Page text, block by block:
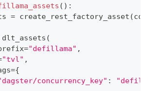
( ) :
= create_rest_factory_asset (
dlt_assets (
="defillama" ,
"tvl" ,
={
concurrency_key" :